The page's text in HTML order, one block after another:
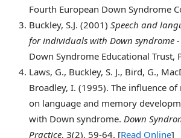
Fourth European Down Syndrome
Buckley, S.J. (2001) Speech and
for individuals with Down syndrome -
Down Syndrome Educational Trust,
Laws, G., Buckley, S. J., Bird, G.,
Broadley, I. (1995). The influence
on language and memory
with Down syndrome. Down
Practice, 3(2), 59-64. [Read Online]